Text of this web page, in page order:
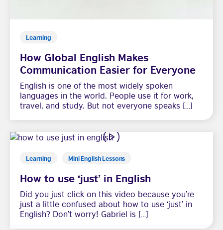
Learning
How Global English Makes
Communication Easier for Everyone
English is one of the most widely spoken
languages in the world. People use it for work,
travel, and study. But not everyone speaks […]
Learning Mini English Lessons
How to use ‘just’ in English
Did you just click on this video because you’re
just a little confused about how to use ‘just’ in
English? Don’t worry! Gabriel is […]